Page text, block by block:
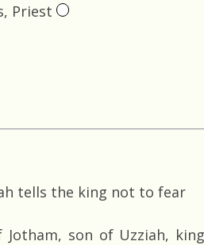
Priest
tells the king not to fear
son of Uzziah,